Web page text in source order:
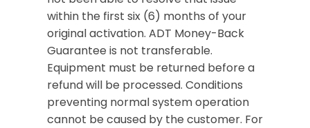
within the first six (6) months of your
original activation. ADT Money-Back
Guarantee is not transferable.
Equipment must be returned before a
refund will be processed. Conditions
preventing normal system operation
cannot be caused by the customer. For